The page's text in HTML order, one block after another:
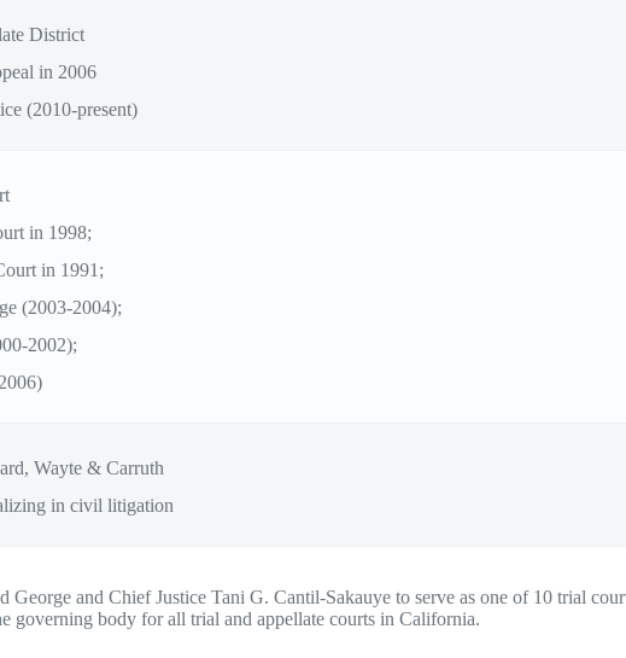
District
in 2006
(2010-present)
in 1998;
in 1991;
(2003-2004);
2002);
Wayte & Carruth
in civil litigation
and Chief Justice Tani G. Cantil-Sakauye to serve as one of 10 trial
governing body for all trial and appellate courts in California.